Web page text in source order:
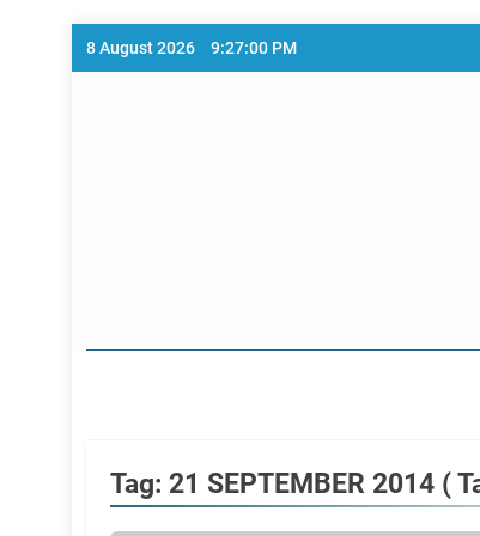
Skip
8 August 2026 9:27:00 PM
Tag: 21 SEPTEMBER 2014 (